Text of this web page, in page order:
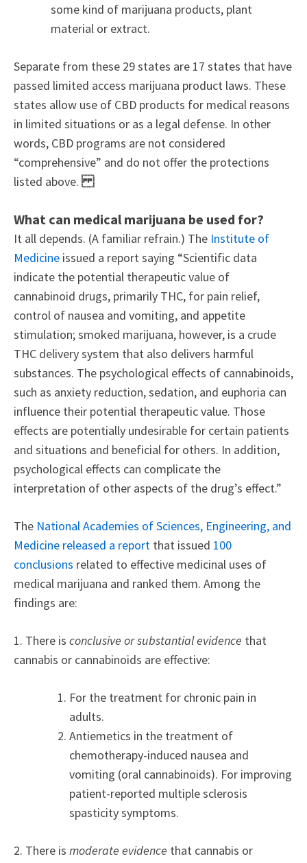
some kind of marijuana products, plant
material or extract.
Separate from these 29 states are 17 states that have
passed limited access marijuana product laws. These
states allow use of CBD products for medical reasons
in limited situations or as a legal defense. In other
words, CBD programs are not considered
“comprehensive” and do not offer the protections
listed above.
What can medical marijuana be used for?
It all depends. (A familiar refrain.) The Institute of
Medicine issued a report saying “Scientific data
indicate the potential therapeutic value of
cannabinoid drugs, primarily THC, for pain relief,
control of nausea and vomiting, and appetite
stimulation; smoked marijuana, however, is a crude
THC delivery system that also delivers harmful
substances. The psychological effects of cannabinoids,
such as anxiety reduction, sedation, and euphoria can
influence their potential therapeutic value. Those
effects are potentially undesirable for certain patients
and situations and beneficial for others. In addition,
psychological effects can complicate the
interpretation of other aspects of the drug’s effect.”
The National Academies of Sciences, Engineering, and
Medicine released a report that issued 100
conclusions related to effective medicinal uses of
medical marijuana and ranked them. Among the
findings are:
1. There is conclusive or substantial evidence that
cannabis or cannabinoids are effective:
For the treatment for chronic pain in
adults.
Antiemetics in the treatment of
chemotherapy-induced nausea and
vomiting (oral cannabinoids). For improving
patient-reported multiple sclerosis
spasticity symptoms.
2. There is moderate evidence that cannabis or